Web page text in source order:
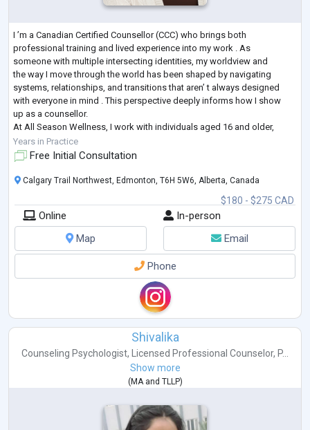
I ’m a Canadian Certified Counsellor (CCC) who brings both
professional training and lived experience into my work . As
someone with multiple intersecting identities, my worldview and
the way I move through the world has been shaped by navigating
systems, relationships, and transitions that aren’ t always designed
with everyone in mind . This perspective deeply informs how I show
up as a counsellor.
At All Season Wellness, I work with individuals aged 16 and older,
supporting clients who are exploring identity (including BIPOC and
2S...
Years in Practice
Free Initial Consultation
$180 - $275 CAD
Calgary Trail Northwest, Edmonton, T6H 5W6, Alberta, Canada
Online
In-person
Map
Email
Phone
Shivalika
Counseling Psychologist, Licensed Professional Counselor, P...
Show more
(MAand TLLP)